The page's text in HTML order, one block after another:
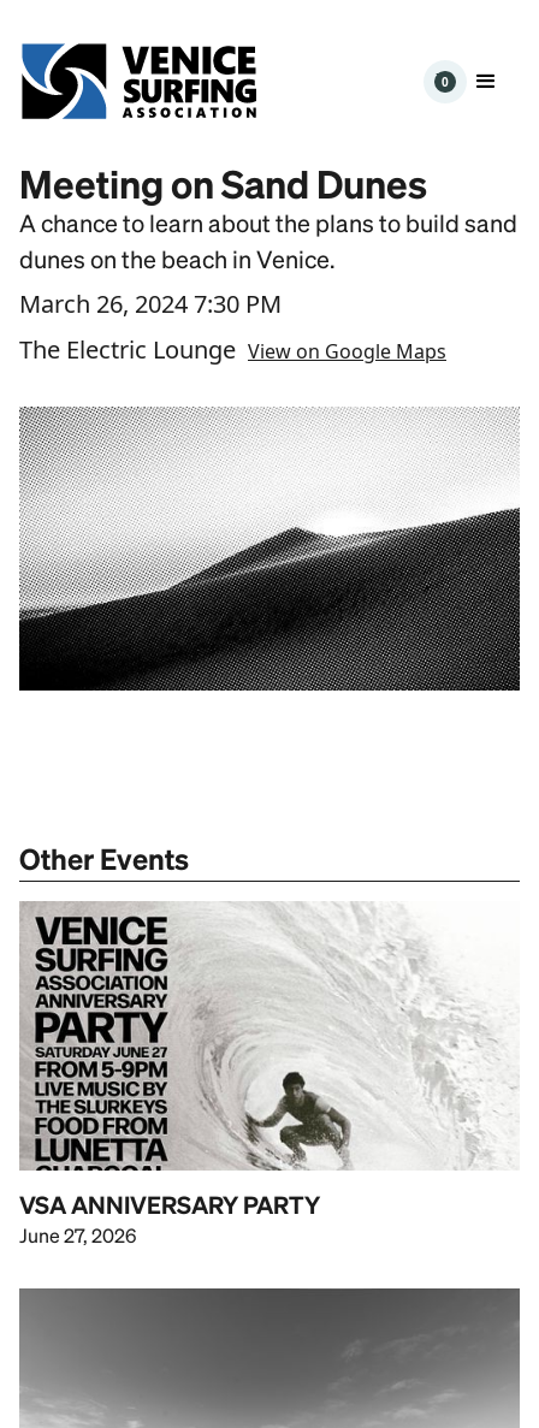
0
Meeting on Sand Dunes
A chance to learn about the plans to build sand
dunes on the beach in Venice.
March 26, 2024 7:30 PM
The Electric Lounge View on Google Maps
Other Events
VSA ANNIVERSARY PARTY
June 27, 2026